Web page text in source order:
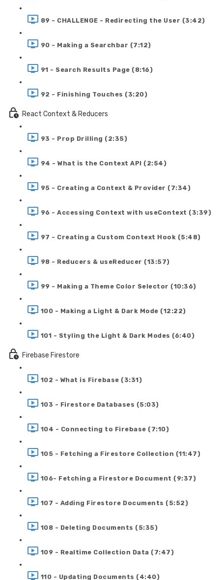
89 - CHALLENGE - Redirecting the User (3:42)
90 - Making a Searchbar (7:12)
91 - Search Results Page (8:16)
92 - Finishing Touches (3:20)
React Context & Reducers
93 - Prop Drilling (2:35)
94 - What is the Context API (2:54)
95 - Creating a Context & Provider (7:34)
96 - Accessing Context with useContext (3:39)
97 - Creating a Custom Context Hook (5:48)
98 - Reducers & useReducer (13:57)
99 - Making a Theme Color Selector (10:36)
100 - Making a Light & Dark Mode (12:22)
101 - Styling the Light & Dark Modes (6:40)
Firebase Firestore
102 - What is Firebase (3:31)
103 - Firestore Databases (5:03)
104 - Connecting to Firebase (7:10)
105 - Fetching a Firestore Collection (11:47)
106- Fetching a Firestore Document (9:37)
107 - Adding Firestore Documents (5:52)
108 - Deleting Documents (5:35)
109 - Realtime Collection Data (7:47)
110 - Updating Documents (4:40)